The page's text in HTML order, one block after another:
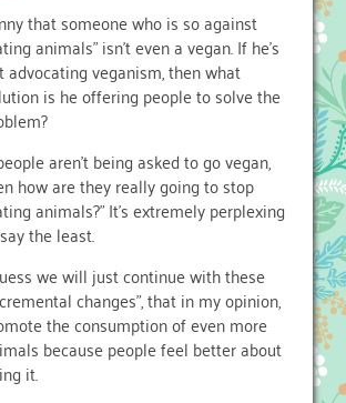
that someone who is so against
animals" isn't even a vegan. If he's
advocating veganism, then what
is he offering people to solve the
aren't being asked to go vegan,
how are they really going to stop
animals?" It's extremely perplexing
the least.
we will just continue with these
changes", that in my opinion,
the consumption of even more
because people feel better about
it.